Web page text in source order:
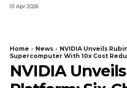
01 Apr 2026